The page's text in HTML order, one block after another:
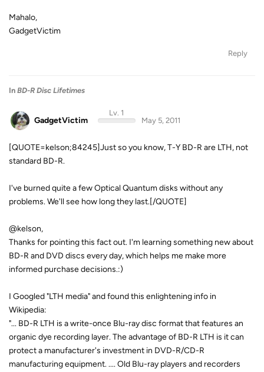
Mahalo,
GadgetVictim
Reply
In BD-R Disc Lifetimes
GadgetVictim
Lv. 1
May 5, 2011
[QUOTE=kelson;84245]Just so you know, T-Y BD-R are LTH, not
standard BD-R.
I've burned quite a few Optical Quantum disks without any
problems. We'll see how long they last.[/QUOTE]
@kelson,
Thanks for pointing this fact out. I'm learning something new about
BD-R and DVD discs every day, which helps me make more
informed purchase decisions.:)
I Googled "LTH media" and found this enlightening info in
Wikipedia:
"... BD-R LTH is a write-once Blu-ray disc format that features an
organic dye recording layer. The advantage of BD-R LTH is it can
protect a manufacturer's investment in DVD-R/CD-R
manufacturing equipment. .... Old Blu-ray players and recorders